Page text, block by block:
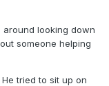
around looking down
someone helping
tried to sit up on